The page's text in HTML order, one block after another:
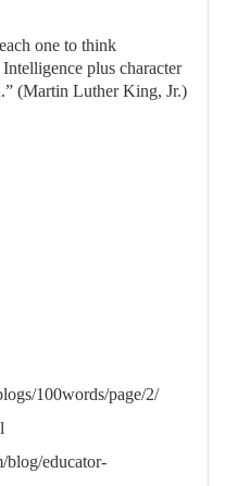
one to think
plus character
(Martin Luther King, Jr.)
100words/page/2/
blog/educator-